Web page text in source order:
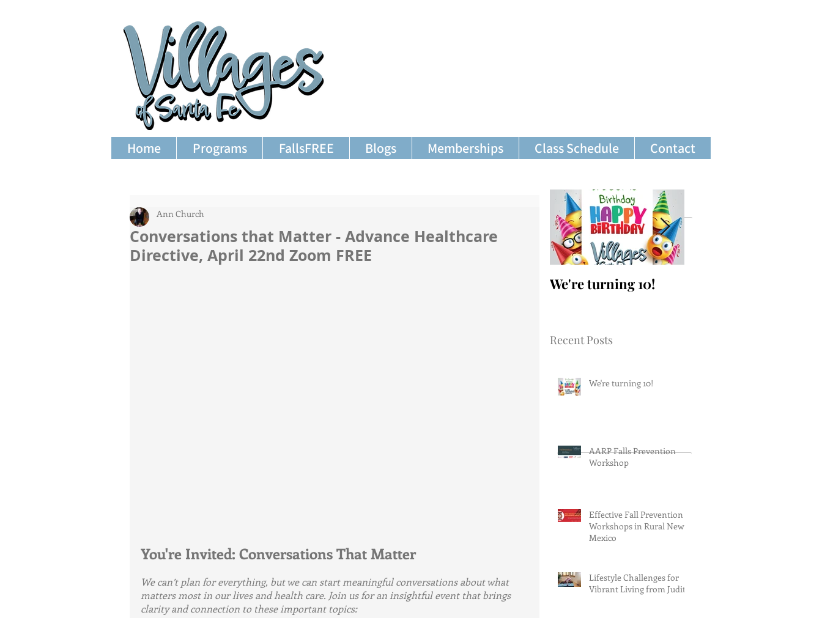
Home Programs FallsFREE Blogs Memberships Class Schedule Contact
Conversations that Matter - Advance Healthcare
Directive, April 22nd Zoom FREE
Ann Church
You're Invited: Conversations That Matter
We can’t plan for everything, but we can start meaningful conversations about what
matters most in our lives and health care. Join us for an insightful event that brings
clarity and connection to these important topics:
Featured Posts
We're turning 10!
Recent Posts
We're turning 10!
AARP Falls Prevention
Workshop
Effective Fall Prevention
Workshops in Rural New
Mexico
Lifestyle Challenges for
Vibrant Living from Judith